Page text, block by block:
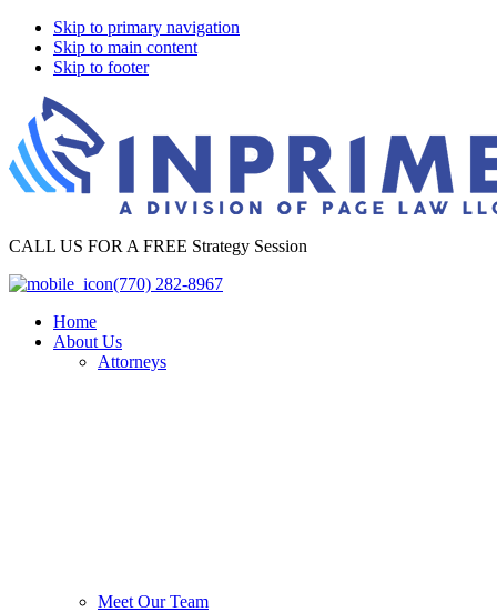
Skip to primary navigation
Skip to main content
Skip to footer
Legal
CALL US FOR A FREE Strategy Session
(770) 282-8967
Home
About Us
Attorneys
Meet Our Team